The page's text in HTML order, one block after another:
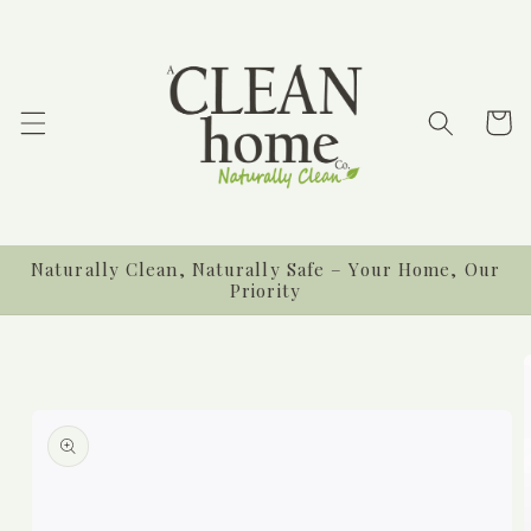
Cart
Naturally Clean, Naturally Safe – Your Home, Our
Priority